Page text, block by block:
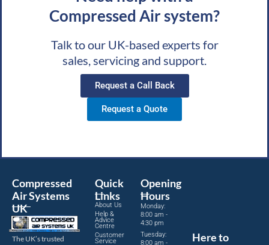
Compressed Air system?
Talk to our UK-based experts for
sales, servicing and support.
Request a Call Back
Request a Quote
Compressed
Air Systems
UK
The UK’s trusted
Quick
Links
About Us
Help &
Advice
Centre
Customer
Service
Opening
Hours
Monday:
8:00 am -
4:30 pm
Tuesday:
8:00 am -
Here to